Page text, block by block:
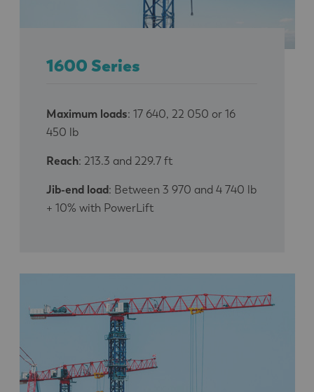
1600 Series
Maximum loads: 17 640, 22 050 or 16
450 lb
Reach: 213.3 and 229.7 ft
Jib-end load: Between 3 970 and 4 740 lb
+ 10% with PowerLift